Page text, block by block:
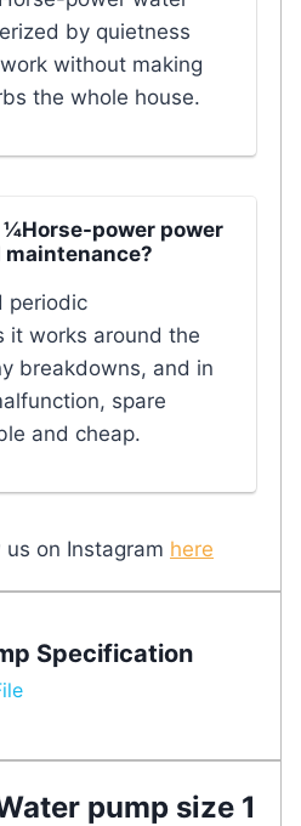
by quietness
without making
the whole house.
¼Horse-power power
periodic
it works around the
breakdowns, and in
spare
and cheap.
on Instagram here
Specification
pump size 1